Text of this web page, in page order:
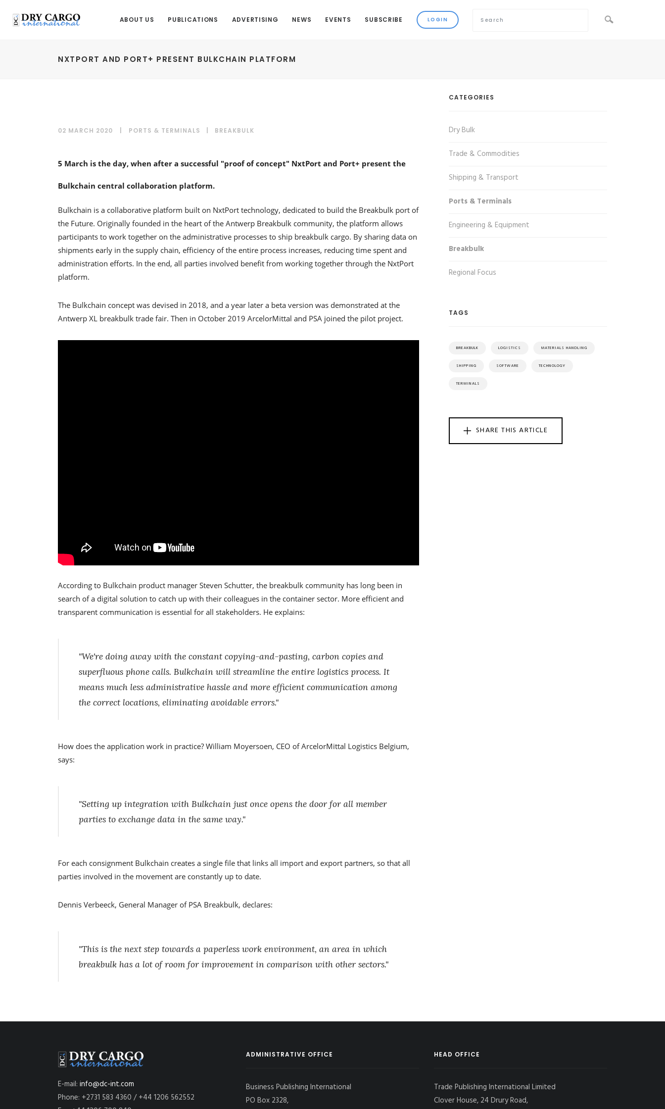
ABOUT US PUBLICATIONS ADVERTISING NEWS EVENTS SUBSCRIBE
NXTPORT AND PORT+ PRESENT BULKCHAIN PLATFORM
02 MARCH 2020 PORTS & TERMINALS BREAKBULK
5 March is the day, when after a successful "proof of concept" NxtPort and Port+ present the
Bulkchain central collaboration platform.
Bulkchain is a collaborative platform built on NxtPort technology, dedicated to build the Breakbulk port of
the Future. Originally founded in the heart of the Antwerp Breakbulk community, the platform allows
participants to work together on the administrative processes to ship breakbulk cargo. By sharing data on
shipments early in the supply chain, efficiency of the entire process increases, reducing time spent and
administration efforts. In the end, all parties involved benefit from working together through the NxtPort
platform.
The Bulkchain concept was devised in 2018, and a year later a beta version was demonstrated at the
Antwerp XL breakbulk trade fair. Then in October 2019 ArcelorMittal and PSA joined the pilot project.
According to Bulkchain product manager Steven Schutter, the breakbulk community has long been in
search of a digital solution to catch up with their colleagues in the container sector. More efficient and
transparent communication is essential for all stakeholders. He explains:
"We're doing away with the constant copying-and-pasting, carbon copies and
superfluous phone calls. Bulkchain will streamline the entire logistics process. It
means much less administrative hassle and more efficient communication among
the correct locations, eliminating avoidable errors."
How does the application work in practice? William Moyersoen, CEO of ArcelorMittal Logistics Belgium,
says:
"Setting up integration with Bulkchain just once opens the door for all member
parties to exchange data in the same way."
For each consignment Bulkchain creates a single file that links all import and export partners, so that all
parties involved in the movement are constantly up to date.
Dennis Verbeeck, General Manager of PSA Breakbulk, declares:
"This is the next step towards a paperless work environment, an area in which
breakbulk has a lot of room for improvement in comparison with other sectors."
CATEGORIES
Dry Bulk
Trade & Commodities
Shipping & Transport
Ports & Terminals
Engineering & Equipment
Breakbulk
Regional Focus
TAGS
BREAKBULK LOGISTICS MATERIALS HANDLING
SHIPPING SOFTWARE TECHNOLOGY
TERMINALS
SHARE THIS ARTICLE
E-mail: info@dc-int.com
Phone: +2731 583 4360 / +44 1206 562552
ADMINISTRATIVE OFFICE
Business Publishing International
PO Box 2328,
HEAD OFFICE
Trade Publishing International Limited
Clover House, 24 Drury Road,